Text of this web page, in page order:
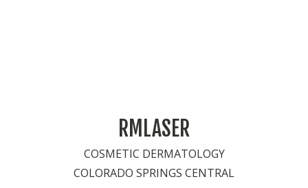
RMLASER
COSMETIC DERMATOLOGY
COLORADO SPRINGS CENTRAL